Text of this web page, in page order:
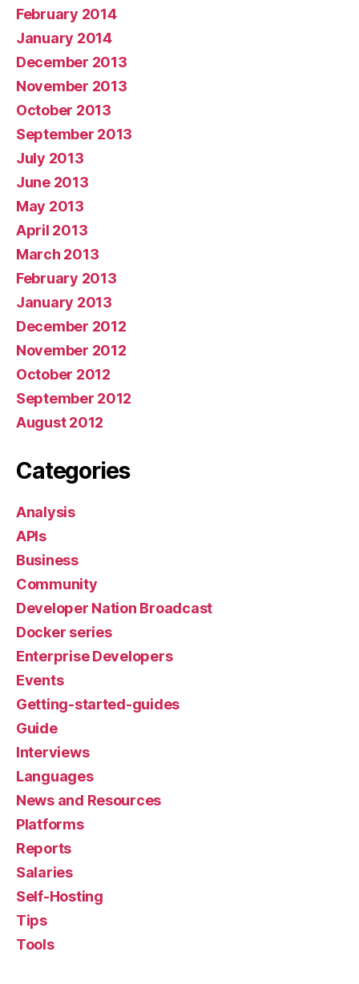
February 2014
January 2014
December 2013
November 2013
October 2013
September 2013
July 2013
June 2013
May 2013
April 2013
March 2013
February 2013
January 2013
December 2012
November 2012
October 2012
September 2012
August 2012
Categories
Analysis
APIs
Business
Community
Developer Nation Broadcast
Docker series
Enterprise Developers
Events
Getting-started-guides
Guide
Interviews
Languages
News and Resources
Platforms
Reports
Salaries
Self-Hosting
Tips
Tools